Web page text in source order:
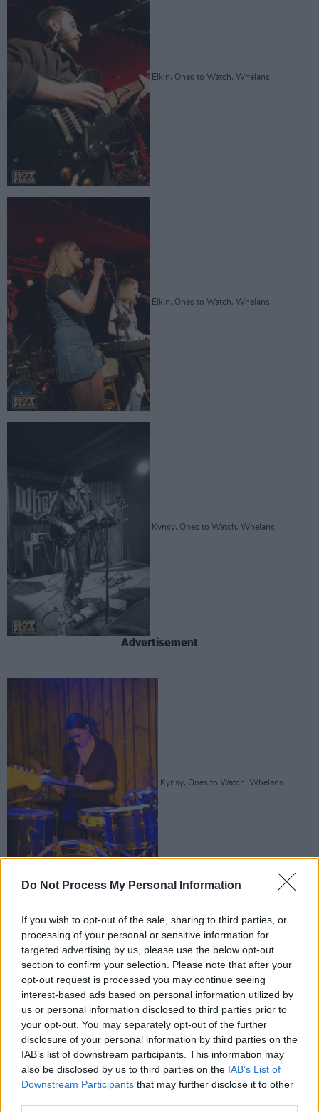
Do Not Process My Personal Information
If you wish to opt-out of the sale, sharing to third parties, or
processing of your personal or sensitive information for
targeted advertising by us, please use the below opt-out
section to confirm your selection. Please note that after your
opt-out request is processed you may continue seeing
interest-based ads based on personal information utilized by
us or personal information disclosed to third parties prior to
your opt-out. You may separately opt-out of the further
disclosure of your personal information by third parties on the
IAB’s list of downstream participants. This information may
also be disclosed by us to third parties on the IAB’s List of
Downstream Participants that may further disclose it to other
Elkin, Ones to Watch, Whelans
Elkin, Ones to Watch, Whelans
Kynsy, Ones to Watch, Whelans
Advertisement
Kynsy, Ones to Watch, Whelans
Kynsy, Ones to Watch, Whelans